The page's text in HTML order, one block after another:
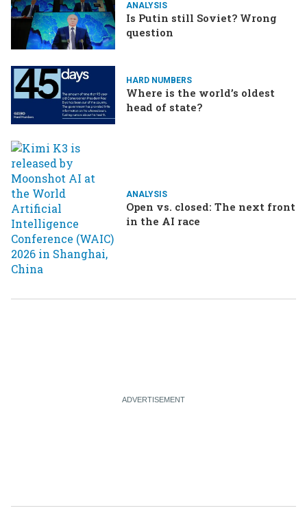
ANALYSIS
Is Putin still Soviet? Wrong
question
HARD NUMBERS
Where is the world’s oldest
head of state?
ANALYSIS
Open vs. closed: The next front
in the AI race